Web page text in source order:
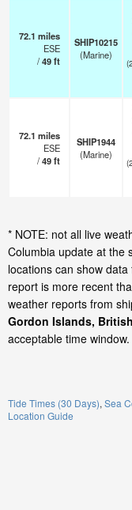
72.1 miles
ESE
/49ft
SHIP10215
(Marine)
72.1 miles
ESE
/49ft
SHIP1944
(Marine)
* NOTE: not all live
Columbia update at the
locations can show
report is more recent
weather reports from
Gordon Islands,
acceptable time window.
Tide Times (30 Days) Sea
Location Guide